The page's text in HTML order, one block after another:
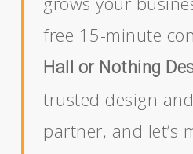
free 15-minute
Hall or Nothing
trusted design
partner, and let’s